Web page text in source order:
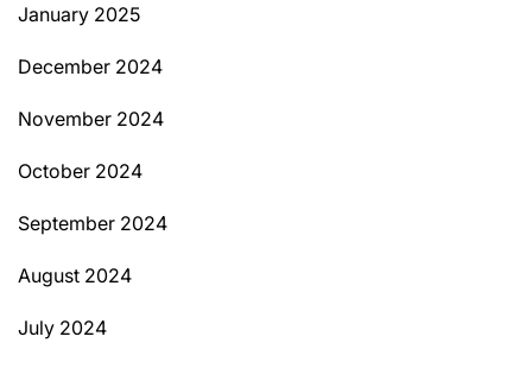
January 2025
December 2024
November 2024
October 2024
September 2024
August 2024
July 2024